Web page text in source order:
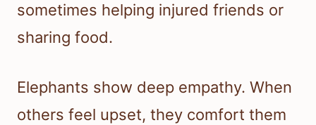
sometimes helping injured friends or
sharing food.
Elephants show deep empathy. When
others feel upset, they comfort them